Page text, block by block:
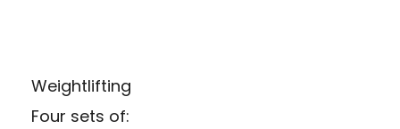
Weightlifting
Four sets of: